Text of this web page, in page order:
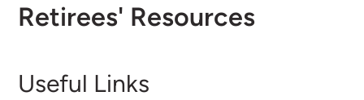
Retirees' Resources
Useful Links